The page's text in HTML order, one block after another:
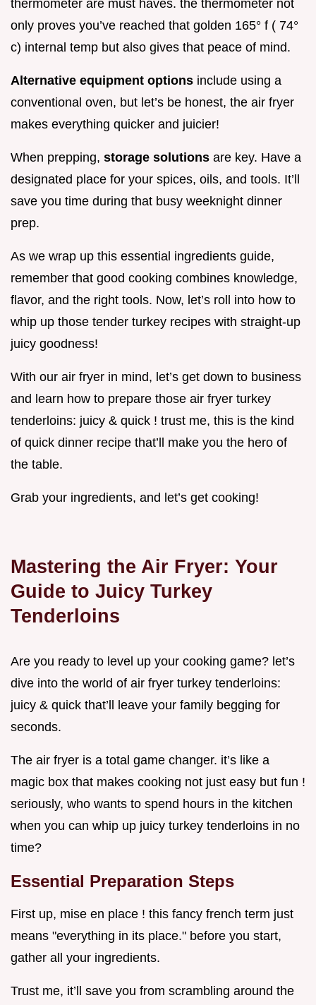
thermometer are must haves. the thermometer not
only proves you’ve reached that golden 165° f ( 74°
c) internal temp but also gives that peace of mind.
Alternative equipment options include using a
conventional oven, but let’s be honest, the air fryer
makes everything quicker and juicier!
When prepping, storage solutions are key. Have a
designated place for your spices, oils, and tools. It’ll
save you time during that busy weeknight dinner
prep.
As we wrap up this essential ingredients guide,
remember that good cooking combines knowledge,
flavor, and the right tools. Now, let’s roll into how to
whip up those tender turkey recipes with straight-up
juicy goodness!
With our air fryer in mind, let’s get down to business
and learn how to prepare those air fryer turkey
tenderloins: juicy & quick ! trust me, this is the kind
of quick dinner recipe that’ll make you the hero of
the table.
Grab your ingredients, and let’s get cooking!
Mastering the Air Fryer: Your
Guide to Juicy Turkey
Tenderloins
Are you ready to level up your cooking game? let’s
dive into the world of air fryer turkey tenderloins:
juicy & quick that’ll leave your family begging for
seconds.
The air fryer is a total game changer. it’s like a
magic box that makes cooking not just easy but fun !
seriously, who wants to spend hours in the kitchen
when you can whip up juicy turkey tenderloins in no
time?
Essential Preparation Steps
First up, mise en place ! this fancy french term just
means "everything in its place." before you start,
gather all your ingredients.
Trust me, it’ll save you from scrambling around the